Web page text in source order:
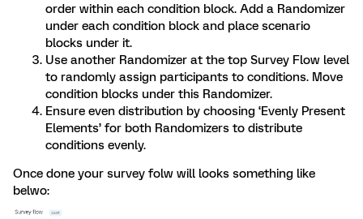
order within each condition block. Add a Randomizer
under each condition block and place scenario
blocks under it.
Use another Randomizer at the top Survey Flow level
to randomly assign participants to conditions. Move
condition blocks under this Randomizer.
Ensure even distribution by choosing ‘Evenly Present
Elements’ for both Randomizers to distribute
conditions evenly.
Once done your survey folw will looks something like
belwo: